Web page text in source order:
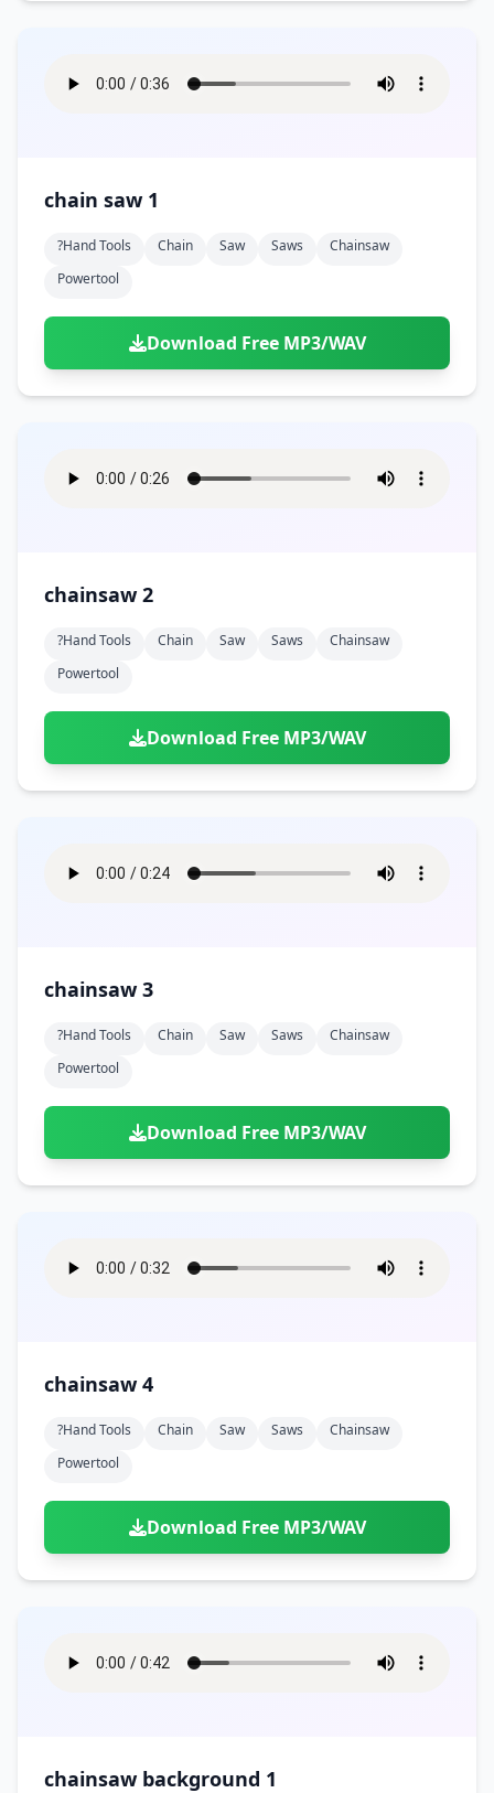
chain saw 1
?hand Tools Chain Saw Saws
Chainsaw
Powertool
Download Free MP3/WAV
chainsaw 2
?hand Tools Chain Saw Saws
Chainsaw
Powertool
Download Free MP3/WAV
chainsaw 3
?hand Tools Chain Saw Saws
Chainsaw
Powertool
Download Free MP3/WAV
chainsaw 4
?hand Tools Chain Saw Saws
Chainsaw
Powertool
Download Free MP3/WAV
chainsaw background 1